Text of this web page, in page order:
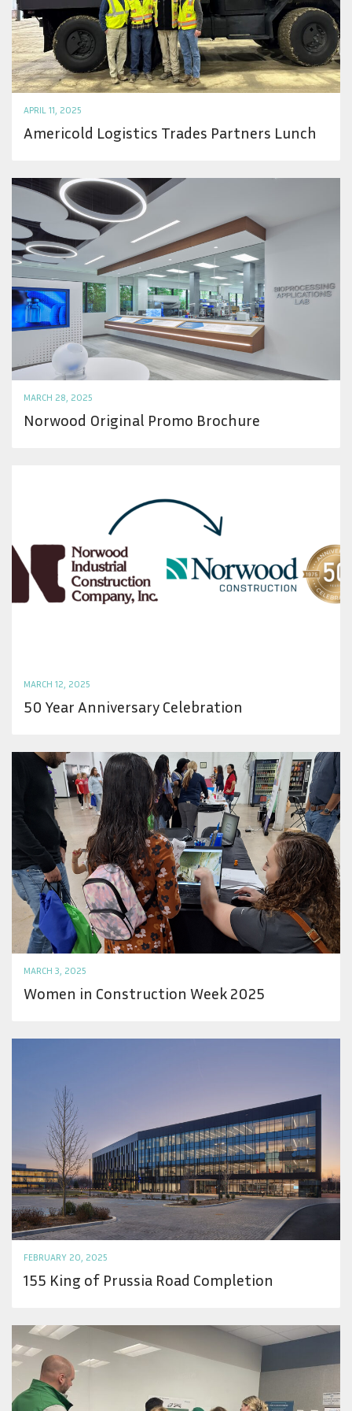
APRIL 11, 2025
Americold Logistics Trades Partners Lunch
MARCH 28, 2025
Norwood Original Promo Brochure
MARCH 12, 2025
50 Year Anniversary Celebration
MARCH 3, 2025
Women in Construction Week 2025
FEBRUARY 20, 2025
155 King of Prussia Road Completion